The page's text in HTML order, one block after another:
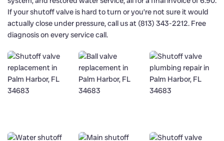
If your shutoff valve is hard to turn or you’re not sure it would
actually close under pressure, call us at (813) 343-2212. Free
diagnosis on every service call.